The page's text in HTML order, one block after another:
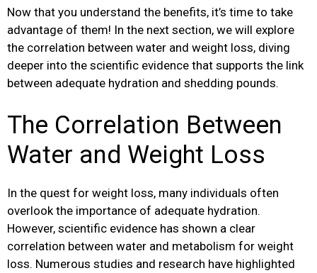
Now that you understand the benefits, it’s time to take
advantage of them! In the next section, we will explore
the correlation between water and weight loss, diving
deeper into the scientific evidence that supports the link
between adequate hydration and shedding pounds.
The Correlation Between
Water and Weight Loss
In the quest for weight loss, many individuals often
overlook the importance of adequate hydration.
However, scientific evidence has shown a clear
correlation between water and metabolism for weight
loss. Numerous studies and research have highlighted